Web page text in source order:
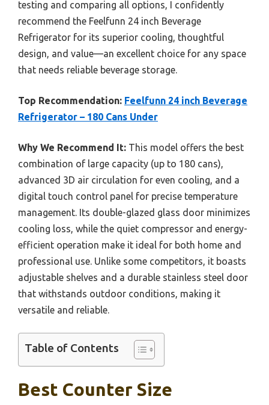
testing and comparing all options, I confidently
recommend the Feelfunn 24 inch Beverage
Refrigerator for its superior cooling, thoughtful
design, and value—an excellent choice for any space
that needs reliable beverage storage.
Top Recommendation: Feelfunn 24 inch Beverage
Refrigerator – 180 Cans Under
Why We Recommend It: This model offers the best
combination of large capacity (up to 180 cans),
advanced 3D air circulation for even cooling, and a
digital touch control panel for precise temperature
management. Its double-glazed glass door minimizes
cooling loss, while the quiet compressor and energy-
efficient operation make it ideal for both home and
professional use. Unlike some competitors, it boasts
adjustable shelves and a durable stainless steel door
that withstands outdoor conditions, making it
versatile and reliable.
Table of Contents
Best Counter Size